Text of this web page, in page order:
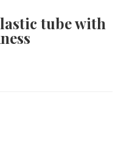
tube with